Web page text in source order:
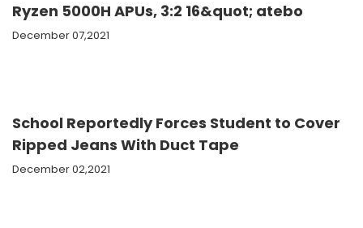
Ryzen 5000H APUs, 3:2 16&quot; atebo
December 07,2021
School Reportedly Forces Student to Cover
Ripped Jeans With Duct Tape
December 02,2021